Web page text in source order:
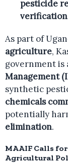
pesticide
verification
As part of
agriculture,
government is
Management
synthetic
chemicals
potentially
elimination.
MAAIF Calls
Agricultural